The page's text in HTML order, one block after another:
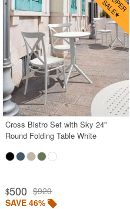
Chaise Lounges with
Clear Acrylic Chairs
Cocoon Chairs
Commercial Pool
Contemporary Modern
Contemporary
Conversation Sets
Counter High Chairs
Dining Armchair
Extendable Patio Tables
Cross Bistro Set with Sky 24"
Round Folding Table White
$500 $920
SAVE 46%